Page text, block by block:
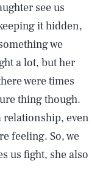
see us
it hidden,
we
a lot, but her
were times
thing though.
even
feeling. So, we
us fight, she also